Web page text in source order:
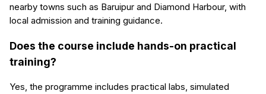
nearby towns such as Baruipur and Diamond Harbour, with
local admission and training guidance.
Does the course include hands-on practical
training?
Yes, the programme includes practical labs, simulated